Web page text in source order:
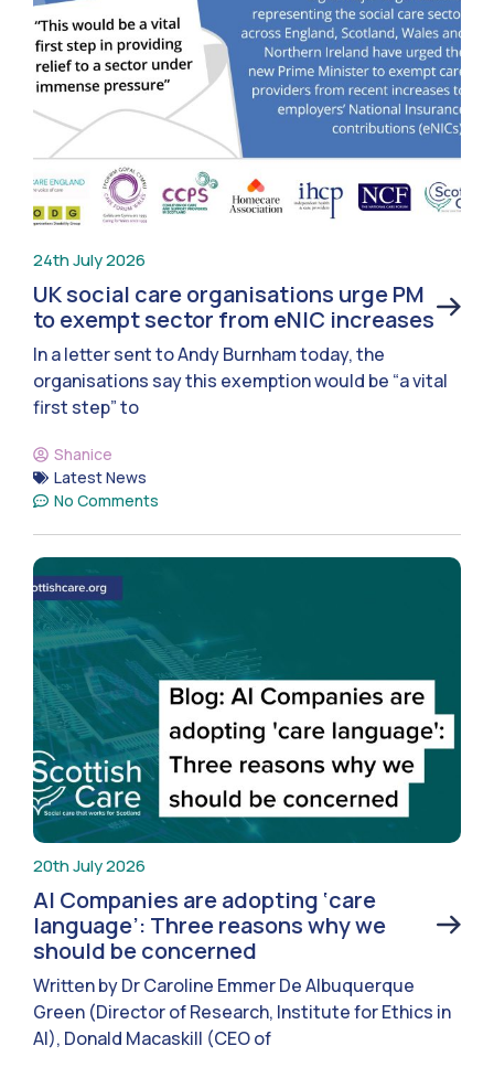
24th July 2026
UK social care organisations urge PM
to exempt sector from eNIC increases
In a letter sent to Andy Burnham today, the
organisations say this exemption would be “a vital
first step” to
Shanice
Latest News
No Comments
20th July 2026
AI Companies are adopting ‘care
language’: Three reasons why we
should be concerned
Written by Dr Caroline Emmer De Albuquerque
Green (Director of Research, Institute for Ethics in
AI), Donald Macaskill (CEO of